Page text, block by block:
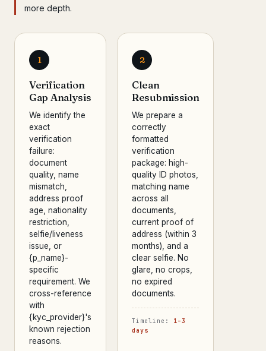
more depth.
1
Verification
Gap Analysis
We identify the
exact
verification
failure:
document
quality, name
mismatch,
address proof
age, nationality
restriction,
selfie/liveness
issue, or
{p_name}-
specific
requirement. We
cross-reference
with
{kyc_provider}'s
known rejection
reasons.
2
Clean
Resubmission
We prepare a
correctly
formatted
verification
package: high-
quality ID photos,
matching name
across all
documents,
current proof of
address (within 3
months), and a
clear selfie. No
glare, no crops,
no expired
documents.
Timeline: 1–3
days